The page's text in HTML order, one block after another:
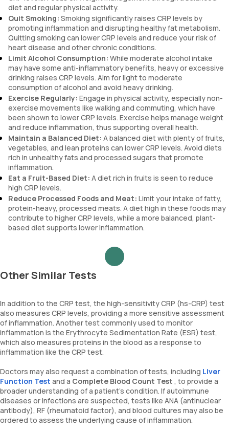
diet and regular physical activity.
Quit Smoking: Smoking significantly raises CRP levels by
promoting inflammation and disrupting healthy fat metabolism.
Quitting smoking can lower CRP levels and reduce your risk of
heart disease and other chronic conditions.
Limit Alcohol Consumption: While moderate alcohol intake
may have some anti-inflammatory benefits, heavy or excessive
drinking raises CRP levels. Aim for light to moderate
consumption of alcohol and avoid heavy drinking.
Exercise Regularly: Engage in physical activity, especially non-
exercise movements like walking and commuting, which have
been shown to lower CRP levels. Exercise helps manage weight
and reduce inflammation, thus supporting overall health.
Maintain a Balanced Diet: A balanced diet with plenty of fruits,
vegetables, and lean proteins can lower CRP levels. Avoid diets
rich in unhealthy fats and processed sugars that promote
inflammation.
Eat a Fruit-Based Diet: A diet rich in fruits is seen to reduce
high CRP levels.
Reduce Processed Foods and Meat: Limit your intake of fatty,
protein-heavy, processed meats. A diet high in these foods may
contribute to higher CRP levels, while a more balanced, plant-
based diet supports lower inflammation.
Other Similar Tests
In addition to the CRP test, the high-sensitivity CRP (hs-CRP) test
also measures CRP levels, providing a more sensitive assessment
of inflammation. Another test commonly used to monitor
inflammation is the Erythrocyte Sedimentation Rate (ESR) test,
which also measures proteins in the blood as a response to
inflammation like the CRP test.
Doctors may also request a combination of tests, including Liver
Function Test and a Complete Blood Count Test , to provide a
broader understanding of a patient's condition. If autoimmune
diseases or infections are suspected, tests like ANA (antinuclear
antibody), RF (rheumatoid factor), and blood cultures may also be
ordered to assess the underlying cause of inflammation.